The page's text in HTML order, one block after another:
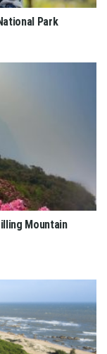
Park
Mountain